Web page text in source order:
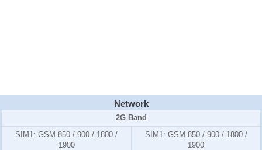
Network
2G Band
SIM1: GSM 850 / 900 / 1800 /
1900
SIM1: GSM 850 / 900 / 1800 /
1900